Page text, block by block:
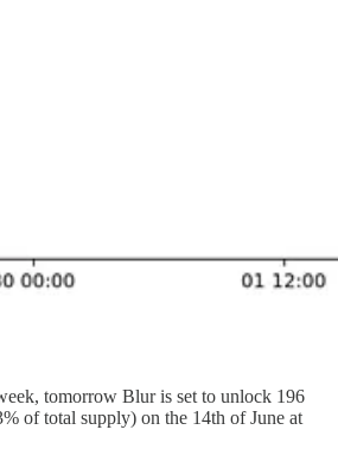
tomorrow Blur is set to unlock 196
of total supply) on the 14th of June at